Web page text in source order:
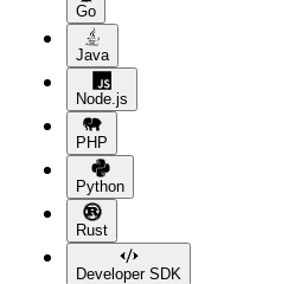
Go
Java
Node.js
PHP
Python
Rust
Developer SDK